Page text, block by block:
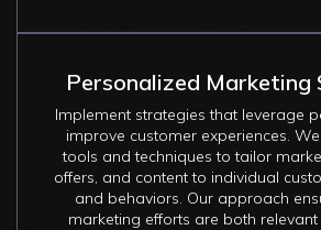
Personalized Marketing
Implement strategies that leverage
improve customer experiences.
tools and techniques to tailor
offers, and content to individual
and behaviors. Our approach
marketing efforts are both